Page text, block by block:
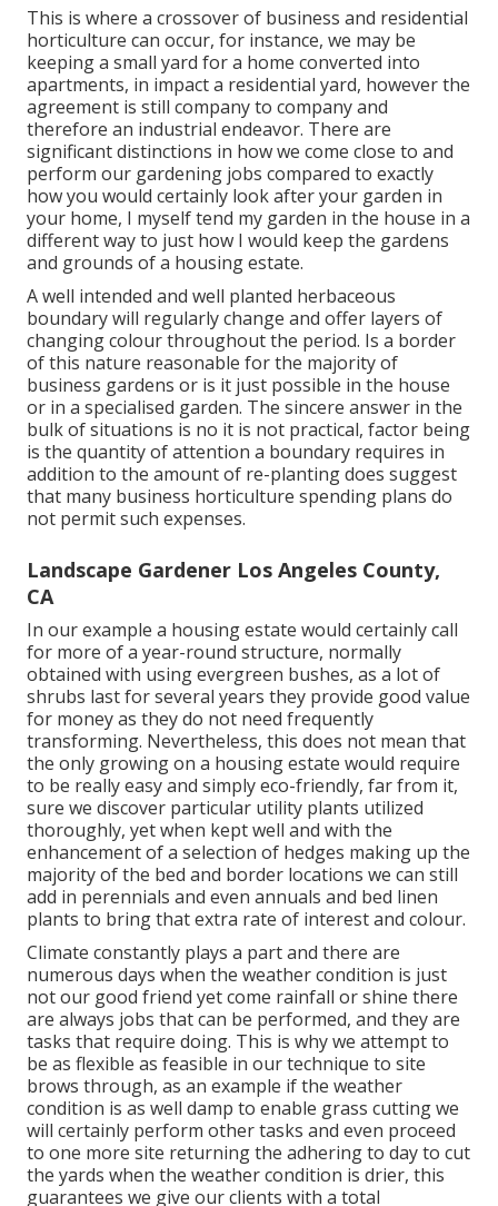
This is where a crossover of business and residential
horticulture can occur, for instance, we may be
keeping a small yard for a home converted into
apartments, in impact a residential yard, however the
agreement is still company to company and
therefore an industrial endeavor. There are
significant distinctions in how we come close to and
perform our gardening jobs compared to exactly
how you would certainly look after your garden in
your home, I myself tend my garden in the house in a
different way to just how I would keep the gardens
and grounds of a housing estate.
A well intended and well planted herbaceous
boundary will regularly change and offer layers of
changing colour throughout the period. Is a border
of this nature reasonable for the majority of
business gardens or is it just possible in the house
or in a specialised garden. The sincere answer in the
bulk of situations is no it is not practical, factor being
is the quantity of attention a boundary requires in
addition to the amount of re-planting does suggest
that many business horticulture spending plans do
not permit such expenses.
Landscape Gardener Los Angeles County,
CA
In our example a housing estate would certainly call
for more of a year-round structure, normally
obtained with using evergreen bushes, as a lot of
shrubs last for several years they provide good value
for money as they do not need frequently
transforming. Nevertheless, this does not mean that
the only growing on a housing estate would require
to be really easy and simply eco-friendly, far from it,
sure we discover particular utility plants utilized
thoroughly, yet when kept well and with the
enhancement of a selection of hedges making up the
majority of the bed and border locations we can still
add in perennials and even annuals and bed linen
plants to bring that extra rate of interest and colour.
Climate constantly plays a part and there are
numerous days when the weather condition is just
not our good friend yet come rainfall or shine there
are always jobs that can be performed, and they are
tasks that require doing. This is why we attempt to
be as flexible as feasible in our technique to site
brows through, as an example if the weather
condition is as well damp to enable grass cutting we
will certainly perform other tasks and even proceed
to one more site returning the adhering to day to cut
the yards when the weather condition is drier, this
guarantees we give our clients with a total